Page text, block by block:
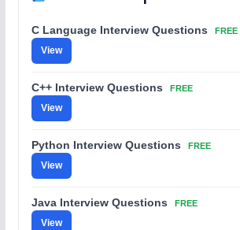
C Language Interview Questions FREE
View
C++ Interview Questions FREE
View
Python Interview Questions FREE
View
Java Interview Questions FREE
View